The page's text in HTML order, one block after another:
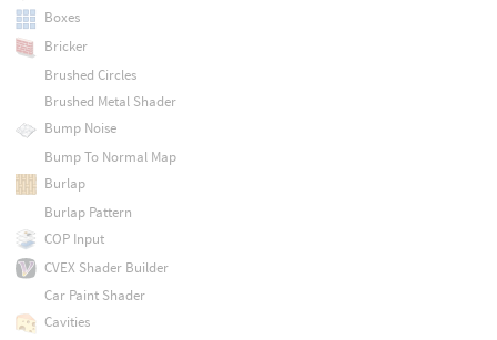
Boxes
Bricker
Brushed Circles
Brushed Metal Shader
Bump Noise
Bump To Normal Map
Burlap
Burlap Pattern
COP Input
CVEX Shader Builder
Car Paint Shader
Cavities